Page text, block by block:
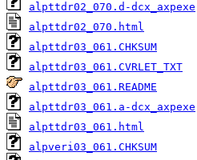
alpttdr02_070.d-dcx_axpexe
alpttdr02_070.html
alpttdr03_061.CHKSUM
alpttdr03_061.CVRLET_TXT
alpttdr03_061.README
alpttdr03_061.a-dcx_axpexe
alpttdr03_061.html
alpveri03_061.CHKSUM